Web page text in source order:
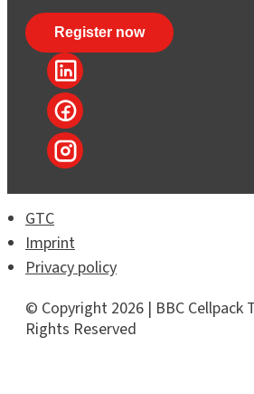
© Copyright 2026 | BBC Cellpack
Rights Reserved
GTC
Imprint
Privacy policy